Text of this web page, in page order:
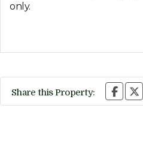
only.
Share this Property: